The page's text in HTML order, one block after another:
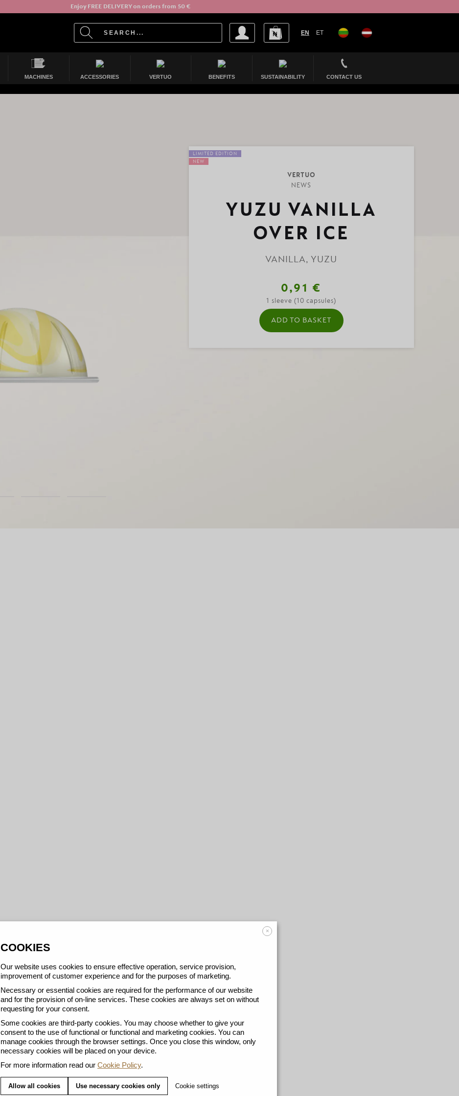
×
COOKIES
Our website uses cookies to ensure effective operation, service provision,
improvement of customer experience and for the purposes of marketing.
Necessary or essential cookies are required for the performance of our website
and for the provision of on-line services. These cookies are always set on without
requesting for your consent.
Some cookies are third-party cookies. You may choose whether to give your
consent to the use of functional or functional and marketing cookies. You can
manage cookies through the browser settings. Once you close this window, only
necessary cookies will be placed on your device.
For more information read our Cookie Policy.
Allow all cookies Use necessary cookies only Cookie settings
Enjoy FREE DELIVERY on orders from 50 €
EN ET
MACHINES ACCESSORIES VERTUO BENEFITS SUSTAINABILITY CONTACT US
LIMITED EDITION
NEW
VERTUO
NEWS
YUZU VANILLA
OVER ICE
VANILLA, YUZU
0,91 €
1 sleeve (10 capsules)
ADD TO BASKET